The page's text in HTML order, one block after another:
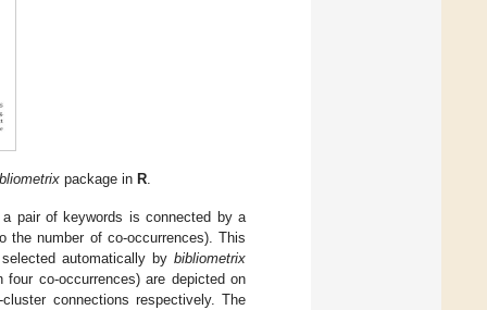
package in R.
pair of keywords is connected by a
the number of co-occurrences). This
automatically by bibliometrix
co-occurrences) are depicted on
connections respectively. The